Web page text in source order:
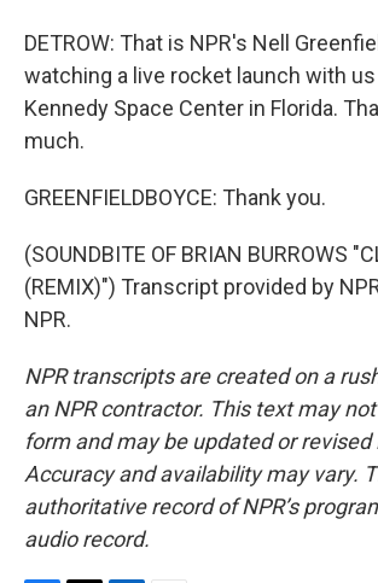
DETROW: That is NPR's Nell
watching a live rocket launch with
Kennedy Space Center in Florida.
much.
GREENFIELDBOYCE: Thank you.
(SOUNDBITE OF BRIAN BURROWS
(REMIX)") Transcript provided by
NPR.
NPR transcripts are created on a
an NPR contractor. This text may
form and may be updated or
Accuracy and availability may vary.
authoritative record of NPR’s
audio record.